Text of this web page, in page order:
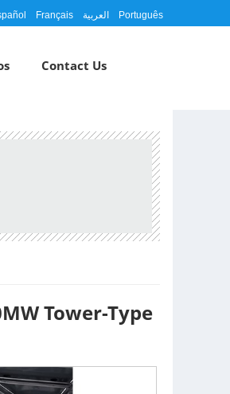
Français العربية Português
Contact Us
Tower-Type